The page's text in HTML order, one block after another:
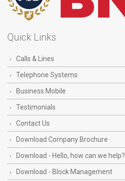
Quick Links
Calls & Lines
Telephone Systems
Business Mobile
Testimonials
Contact Us
Download Company Brochure
Download - Hello, how can we help?
Download - Block Management